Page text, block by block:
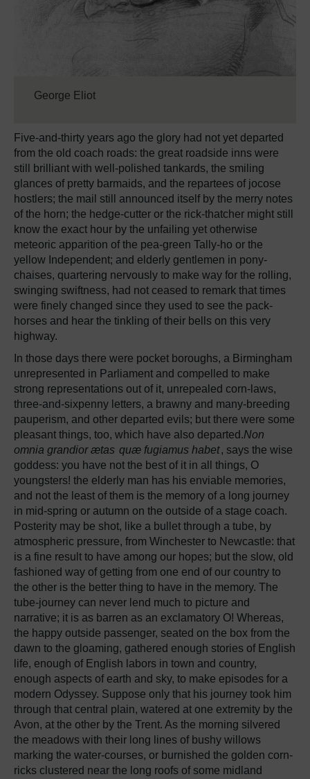
George Eliot
Five-and-thirty years ago the glory had not yet departed
from the old coach roads: the great roadside inns were
still brilliant with well-polished tankards, the smiling
glances of pretty barmaids, and the repartees of jocose
hostlers; the mail still announced itself by the merry notes
of the horn; the hedge-cutter or the rick-thatcher might still
know the exact hour by the unfailing yet otherwise
meteoric apparition of the pea-green Tally-ho or the
yellow Independent; and elderly gentlemen in pony-
chaises, quartering nervously to make way for the rolling,
swinging swiftness, had not ceased to remark that times
were finely changed since they used to see the pack-
horses and hear the tinkling of their bells on this very
highway.
In those days there were pocket boroughs, a Birmingham
unrepresented in Parliament and compelled to make
strong representations out of it, unrepealed corn-laws,
three-and-sixpenny letters, a brawny and many-breeding
pauperism, and other departed evils; but there were some
pleasant things, too, which have also departed.Non
omnia grandior ætas quæ fugiamus habet, says the wise
goddess: you have not the best of it in all things, O
youngsters! the elderly man has his enviable memories,
and not the least of them is the memory of a long journey
in mid-spring or autumn on the outside of a stage coach.
Posterity may be shot, like a bullet through a tube, by
atmospheric pressure, from Winchester to Newcastle: that
is a fine result to have among our hopes; but the slow, old
fashioned way of getting from one end of our country to
the other is the better thing to have in the memory. The
tube-journey can never lend much to picture and
narrative; it is as barren as an exclamatory O! Whereas,
the happy outside passenger, seated on the box from the
dawn to the gloaming, gathered enough stories of English
life, enough of English labors in town and country,
enough aspects of earth and sky, to make episodes for a
modern Odyssey. Suppose only that his journey took him
through that central plain, watered at one extremity by the
Avon, at the other by the Trent. As the morning silvered
the meadows with their long lines of bushy willows
marking the water-courses, or burnished the golden corn-
ricks clustered near the long roofs of some midland